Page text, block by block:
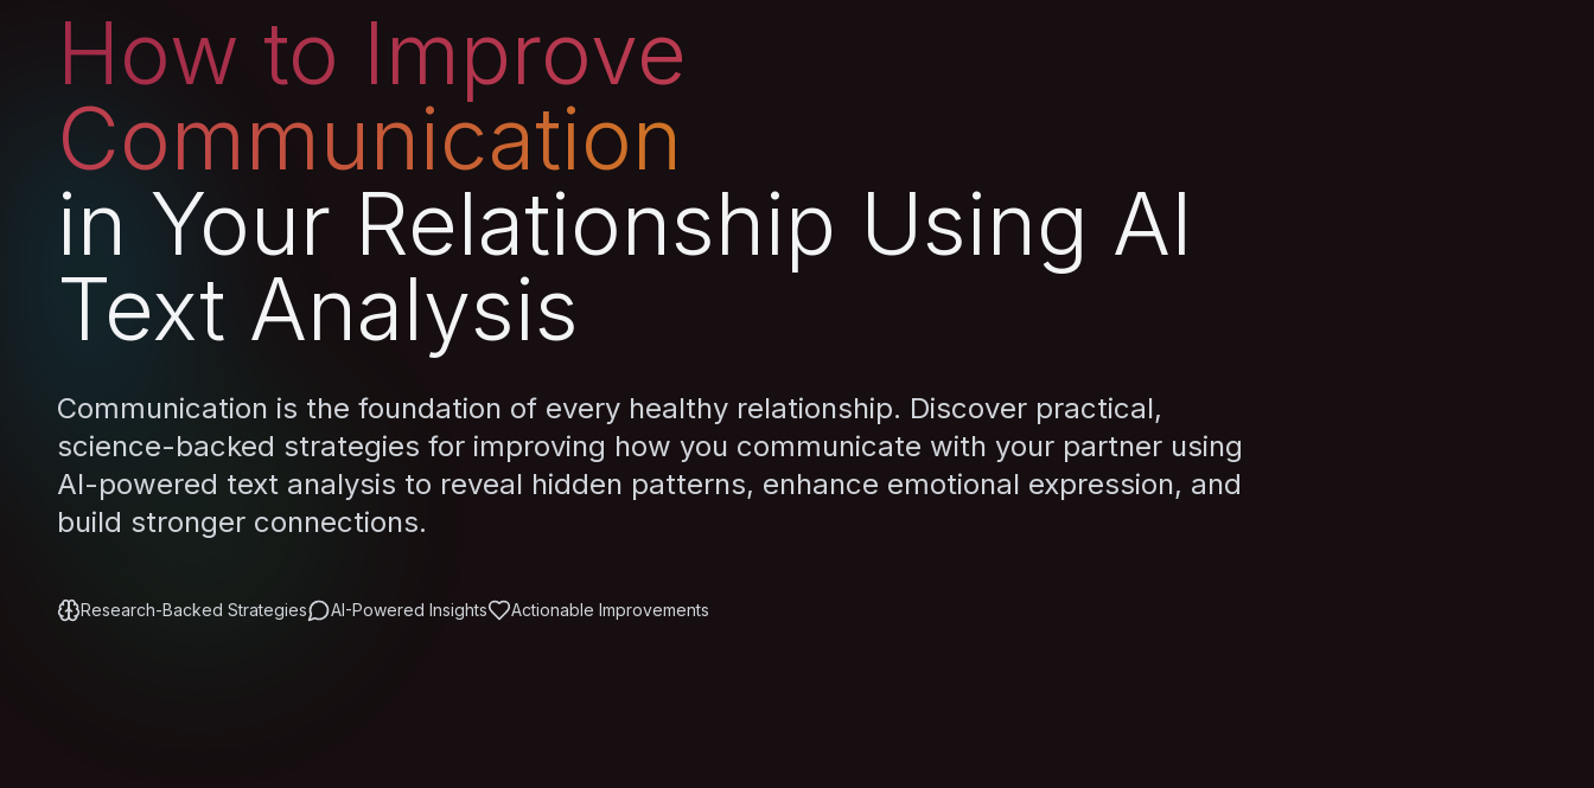
How to Improve
Communication
in Your Relationship Using AI
Text Analysis
Communication is the foundation of every healthy relationship. Discover practical,
science-backed strategies for improving how you communicate with your partner using
AI-powered text analysis to reveal hidden patterns, enhance emotional expression, and
build stronger connections.
Research-Backed Strategies AI-Powered Insights Actionable Improvements